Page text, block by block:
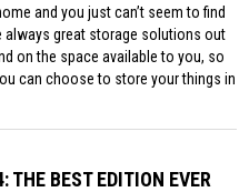
and you just can’t seem to find
always great storage solutions out
on the space available to you, so
can choose to store your things in
THE BEST EDITION EVER